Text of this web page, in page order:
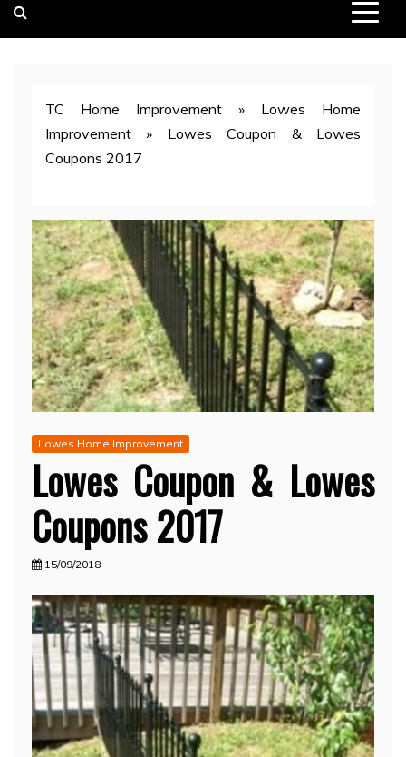
TC Home Improvement » Lowes Home
Improvement » Lowes Coupon & Lowes
Coupons 2017
Lowes Home Improvement
Lowes Coupon & Lowes
Coupons 2017
15/09/2018